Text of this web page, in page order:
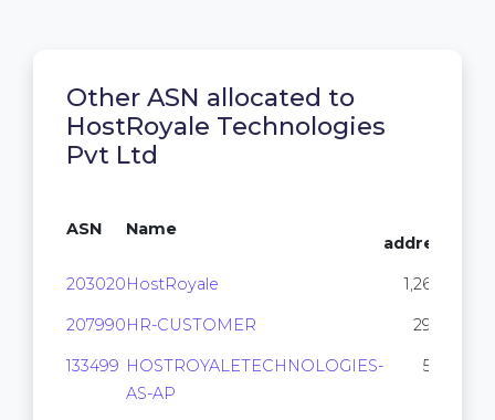
Other ASN allocated to
HostRoyale Technologies
Pvt Ltd
ASN Name
addresses
203020HostRoyale 1,264,384
207990HR-CUSTOMER 292,864
133499 HOSTROYALETECHNOLOGIES-
AS-AP
50,944